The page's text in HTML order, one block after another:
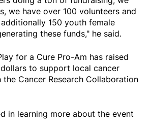
we have over 100 volunteers and
150 youth female
these funds," he said.
for a Cure Pro-Am has raised
to support local cancer
the Cancer Research Collaboration
in learning more about the event